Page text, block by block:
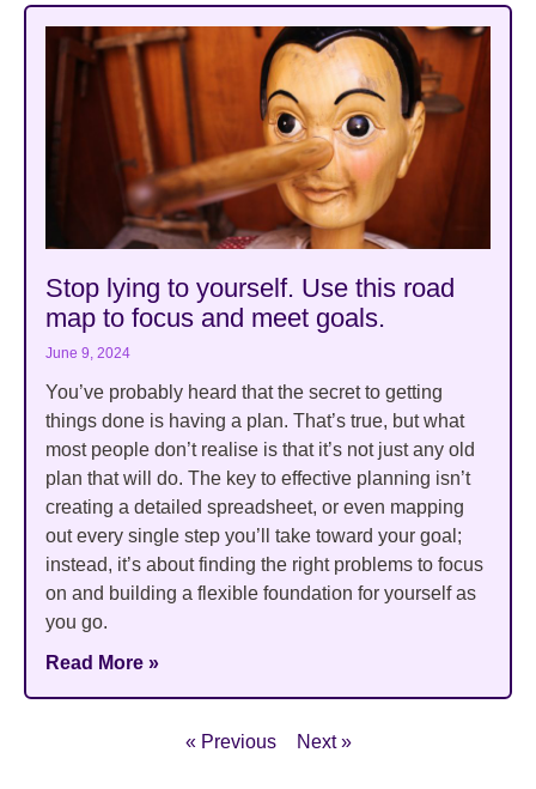
Stop lying to yourself. Use this road
map to focus and meet goals.
June 9, 2024
You’ve probably heard that the secret to getting
things done is having a plan. That’s true, but what
most people don’t realise is that it’s not just any old
plan that will do. The key to effective planning isn’t
creating a detailed spreadsheet, or even mapping
out every single step you’ll take toward your goal;
instead, it’s about finding the right problems to focus
on and building a flexible foundation for yourself as
you go.
Read More »
« Previous Next »